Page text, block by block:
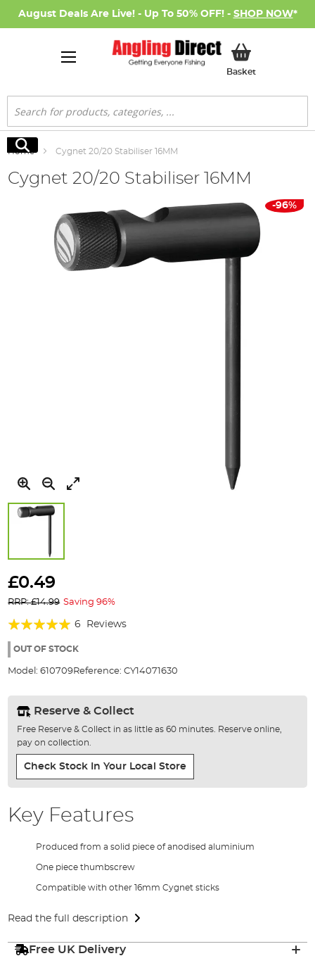
August Deals Are Live! - Up To 50% OFF! - SHOP NOW*
BasketMy Basket
Search
Search
Home Cygnet 20/20 Stabiliser 16MM
Cygnet 20/20 Stabiliser 16MM
to
beginning
of
the
images
gallery
-96%
£0.49
RRP: £14.99 Saving 96%
Rating:
97%
6 Reviews
OUT OF STOCK
Model: 610709Reference: CY14071630
Reserve & Collect
Free Reserve & Collect in as little as 60 minutes. Reserve online,
pay on collection.
Check Stock In Your Local Store
Key Features
Produced from a solid piece of anodised aluminium
One piece thumbscrew
Compatible with other 16mm Cygnet sticks
Read the full description
Free UK Delivery